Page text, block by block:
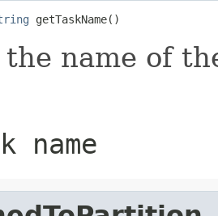
getTaskName()
name of
name